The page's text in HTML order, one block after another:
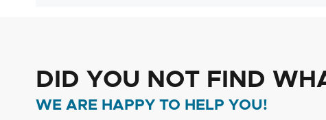
DID YOU NOT FIND
WE ARE HAPPY TO HELP YOU!